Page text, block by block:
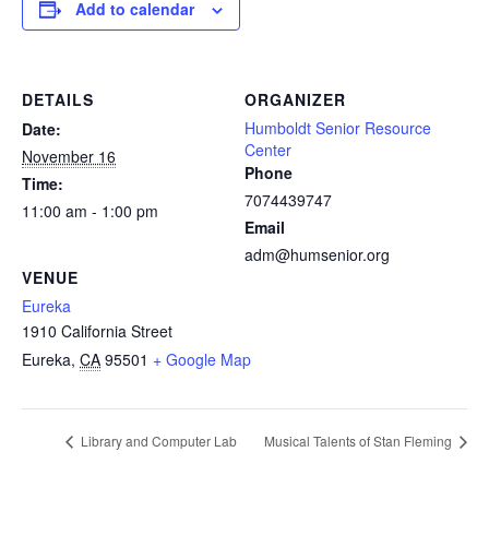
Add to calendar
DETAILS
Date:
November 16
Time:
11:00 am - 1:00 pm
VENUE
Eureka
1910 California Street
Eureka, CA 95501 + Google Map
ORGANIZER
Humboldt Senior Resource
Center
Phone
7074439747
Email
adm@humsenior.org
Library and Computer Lab Musical Talents of Stan Fleming